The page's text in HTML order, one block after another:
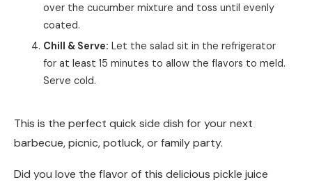
over the cucumber mixture and toss until evenly
coated.
Chill & Serve: Let the salad sit in the refrigerator
for at least 15 minutes to allow the flavors to meld.
Serve cold.
This is the perfect quick side dish for your next
barbecue, picnic, potluck, or family party.
Did you love the flavor of this delicious pickle juice